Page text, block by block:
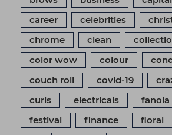
career
celebrities
chrome
clean
color wow
colour
couch roll
covid-19
curls
electricals fanola
festival
finance floral